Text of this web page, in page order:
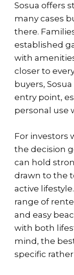
Sosua offers
many cases
there.
established
with
closer to
buyers,
entry point,
personal use
For investors
the decision
can hold
drawn to the
active
range of
and easy
with both
mind, the
specific